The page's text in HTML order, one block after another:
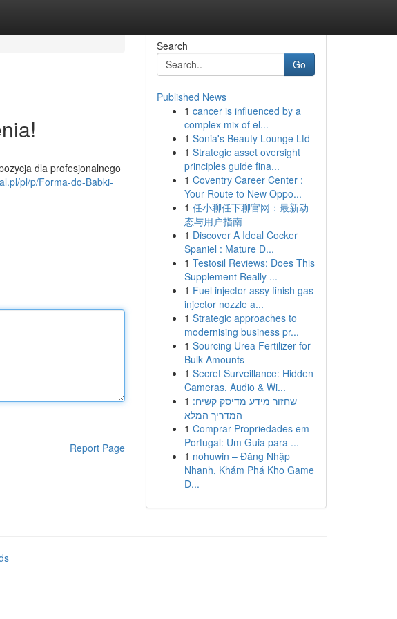
dla profesjonalnego
pl/p/Forma-do-Babki-
Report Page
Search
Go
Published News
1 cancer is influenced by a
complex mix of el...
1 Sonia's Beauty Lounge Ltd
1 Strategic asset oversight
principles guide fina...
1 Coventry Career Center :
Your Route to New Oppo...
1 任小聊任下聊官网：最新动
态与用户指南
1 Discover A Ideal Cocker
Spaniel : Mature D...
1 Testosil Reviews: Does This
Supplement Really ...
1 Fuel injector assy finish gas
injector nozzle a...
1 Strategic approaches to
modernising business pr...
1 Sourcing Urea Fertilizer for
Bulk Amounts
1 Secret Surveillance: Hidden
Cameras, Audio & Wi...
1 שחזור מידע מדיסק קשיח:
המדריך המלא
1 Comprar Propriedades em
Portugal: Um Guia para ...
1 nohuwin – Đăng Nhập
Nhanh, Khám Phá Kho Game
Đ...